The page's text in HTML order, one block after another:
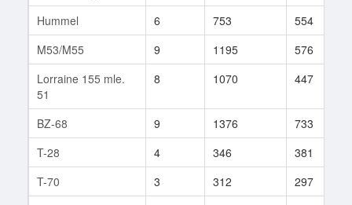
Hummel
6 753 554
M53/M55
9 1195 576
Lorraine 155 mle.
51
8 1070 447
BZ-68 9 1376 733
T-28
4 346 381
T-70
3 312 297